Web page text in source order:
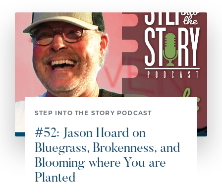
STEP INTO THE STORY PODCAST
#52: Jason Hoard on
Bluegrass, Brokenness, and
Blooming where You are
Planted